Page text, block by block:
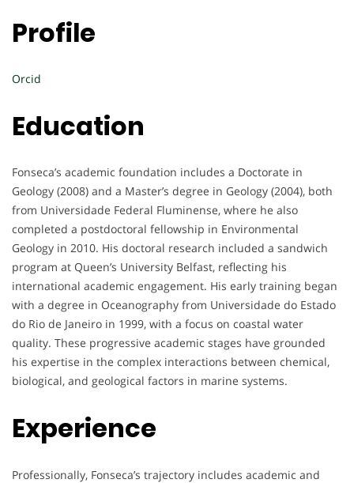
Profile
Orcid
Education
Fonseca’s academic foundation includes a Doctorate in
Geology (2008) and a Master’s degree in Geology (2004), both
from Universidade Federal Fluminense, where he also
completed a postdoctoral fellowship in Environmental
Geology in 2010. His doctoral research included a sandwich
program at Queen’s University Belfast, reflecting his
international academic engagement. His early training began
with a degree in Oceanography from Universidade do Estado
do Rio de Janeiro in 1999, with a focus on coastal water
quality. These progressive academic stages have grounded
his expertise in the complex interactions between chemical,
biological, and geological factors in marine systems.
Experience
Professionally, Fonseca’s trajectory includes academic and